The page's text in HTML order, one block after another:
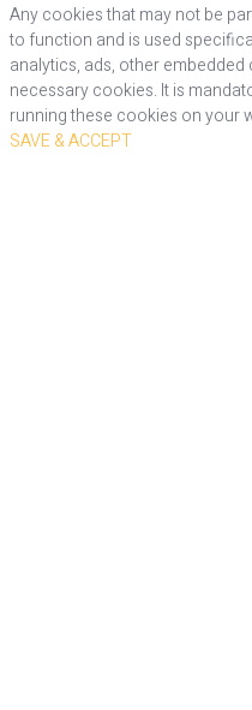
Any cookies that may not be
to function and is used
analytics, ads, other
necessary cookies. It is
running these cookies on your
SAVE & ACCEPT